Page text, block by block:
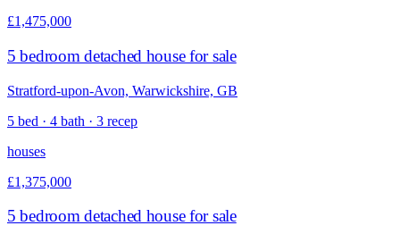
£1,475,000
5 bedroom detached house for sale
Stratford-upon-Avon, Warwickshire, GB
5 bed · 4 bath · 3 recep
houses
£1,375,000
5 bedroom detached house for sale